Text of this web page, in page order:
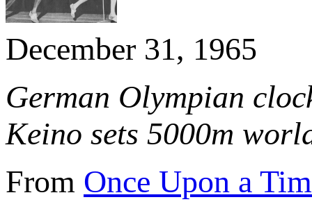
December 31, 1965
German Olympian
Keino sets 5000m
From Once Upon a